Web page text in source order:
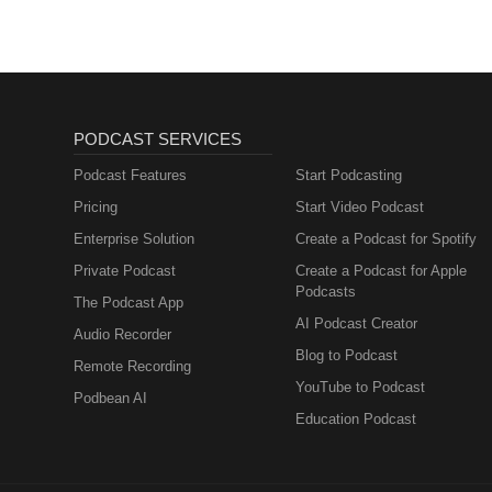
PODCAST SERVICES
Podcast Features
Pricing
Enterprise Solution
Private Podcast
The Podcast App
Audio Recorder
Remote Recording
Podbean AI
Start Podcasting
Start Video Podcast
Create a Podcast for Spotify
Create a Podcast for Apple
Podcasts
AI Podcast Creator
Blog to Podcast
YouTube to Podcast
Education Podcast